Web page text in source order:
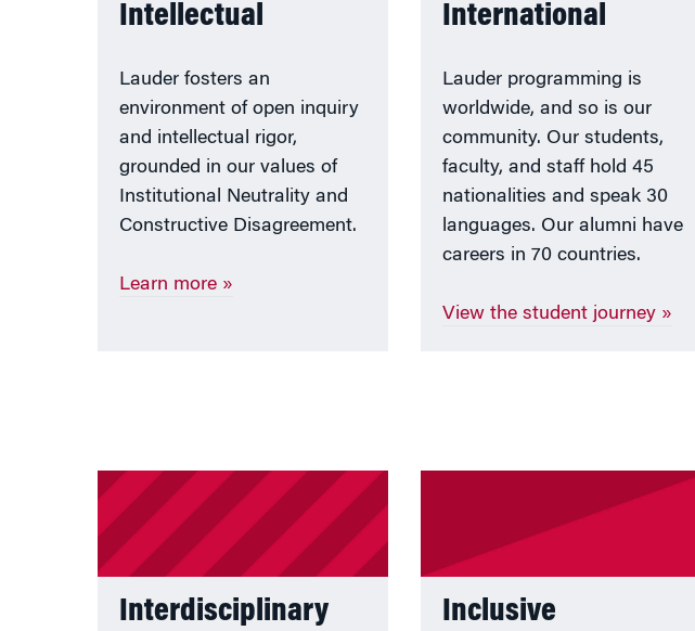
Intellectual
Lauder fosters an
environment of open inquiry
and intellectual rigor,
grounded in our values of
Institutional Neutrality and
Constructive Disagreement.
Learn more »
International
Lauder programming is
worldwide, and so is our
community. Our students,
faculty, and staff hold 45
nationalities and speak 30
languages. Our alumni have
careers in 70 countries.
View the student journey »
Interdisciplinary Inclusive